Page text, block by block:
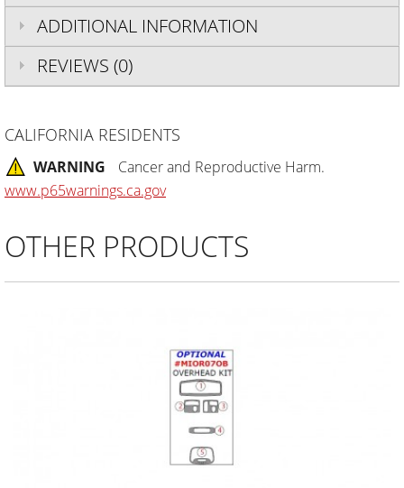
ADDITIONAL INFORMATION
REVIEWS (0)
CALIFORNIA RESIDENTS
WARNING
Cancer and Reproductive Harm.
www.p65warnings.ca.gov
OTHER PRODUCTS